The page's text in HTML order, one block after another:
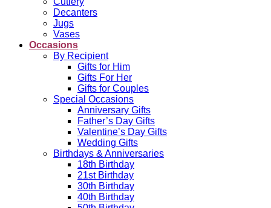
Decanters
Jugs
Vases
Occasions
By Recipient
Gifts for Him
Gifts For Her
Gifts for Couples
Special Occasions
Anniversary Gifts
Father’s Day Gifts
Valentine’s Day Gifts
Wedding Gifts
Birthdays & Anniversaries
18th Birthday
21st Birthday
30th Birthday
40th Birthday